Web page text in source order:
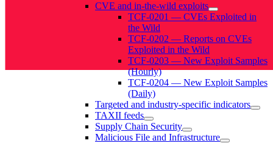
CVE and in-the-wild exploits
TCF-0201 — CVEs Exploited in
the Wild
TCF-0202 — Reports on CVEs
Exploited in the Wild
TCF-0203 — New Exploit Samples
(Hourly)
TCF-0204 — New Exploit Samples
(Daily)
Targeted and industry-specific indicators
TAXII feeds
Supply Chain Security
Malicious File and Infrastructure